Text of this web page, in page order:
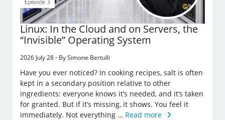
Linux: In the Cloud and on Servers, the
“Invisible” Operating System
2026 July 28 - By Simone Bertulli
Have you ever noticed? In cooking recipes, salt is often
kept in a secondary position relative to other
ingredients: everyone knows it’s needed, and it’s taken
for granted. But if it’s missing, it shows. You feel it
immediately. Not everything … Read more